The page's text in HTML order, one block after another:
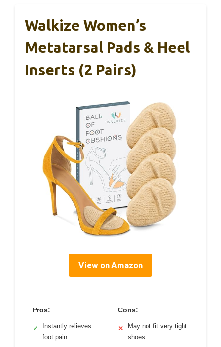
Walkize Women’s
Metatarsal Pads & Heel
Inserts (2 Pairs)
View on Amazon
Pros:
✓
Instantly relieves
foot pain
Cons:
✕
May not fit very tight
shoes